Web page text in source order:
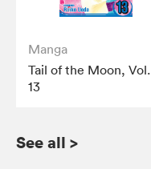
Manga
Tail of the Moon, Vol.
13
See all >